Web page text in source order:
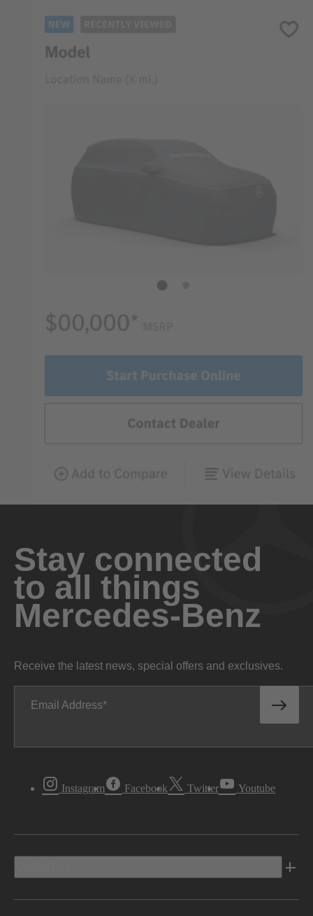
Stay connected
to all things
Mercedes-Benz
Receive the latest news, special offers and exclusives.
Email Address
Instagram Facebook Twitter Youtube